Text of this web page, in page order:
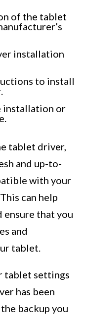
of the tablet
installation
to install
installation or
tablet driver,
and up-to-
with your
can help
ensure that you
and
tablet.
tablet settings
has been
backup you